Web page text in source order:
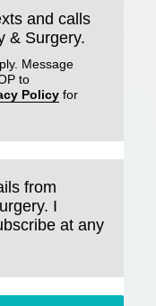
and calls
& Surgery.
Message
to
Policy for
from
I
at any